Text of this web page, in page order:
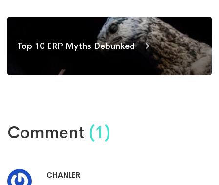
Top 10 ERP Myths Debunked
Comment (1)
CHANLER